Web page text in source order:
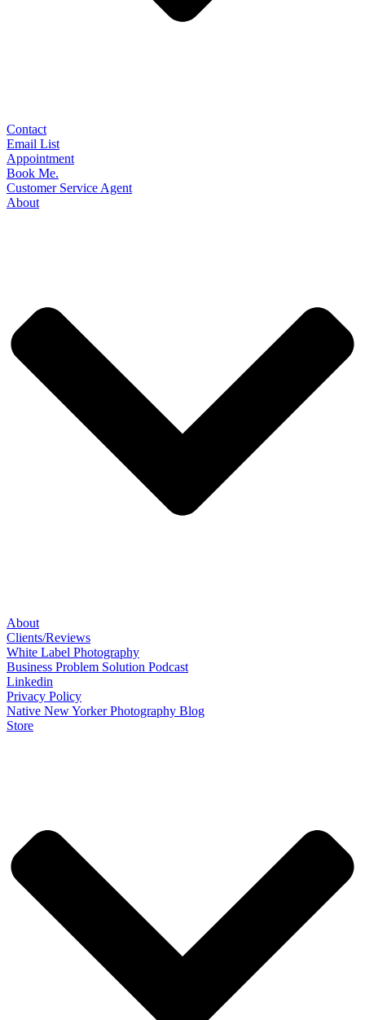
Contact
Email List
Appointment
Book Me.
Customer Service Agent
About
About
Clients/Reviews
White Label Photography
Business Problem Solution Podcast
Linkedin
Privacy Policy
Native New Yorker Photography Blog
Store